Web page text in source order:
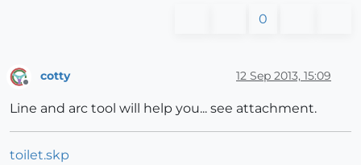
0
cotty 12 Sep 2013, 15:09
Line and arc tool will help you... see attachment.
toilet.skp